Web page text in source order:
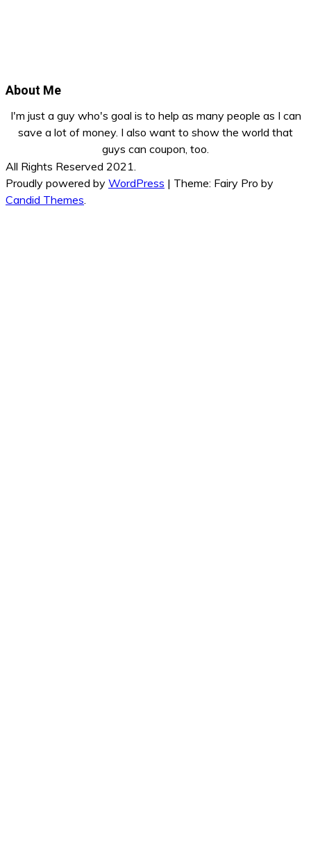
About Me
I'm just a guy who's goal is to help as many people as I can
save a lot of money. I also want to show the world that
guys can coupon, too.
All Rights Reserved 2021.
Proudly powered by WordPress | Theme: Fairy Pro by
Candid Themes.